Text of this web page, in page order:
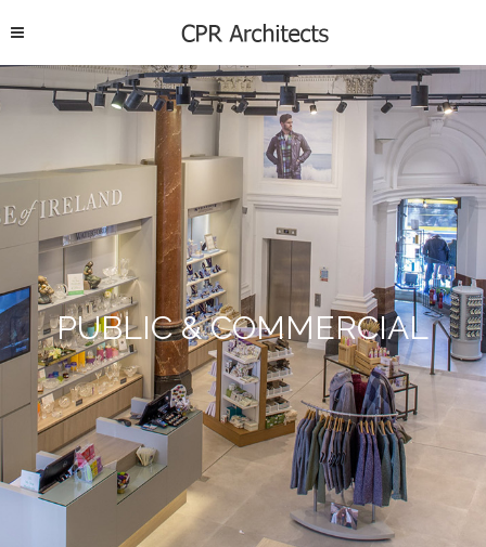
PUBLIC & COMMERCIAL